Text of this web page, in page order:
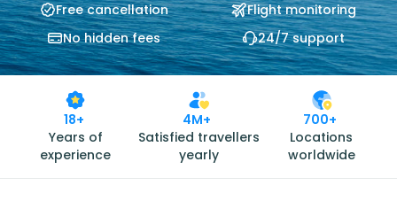
Free cancellation
Flight monitoring
No hidden fees
24/7 support
18+
Years of
experience
4M+
Satisfied travellers
yearly
700+
Locations
worldwide